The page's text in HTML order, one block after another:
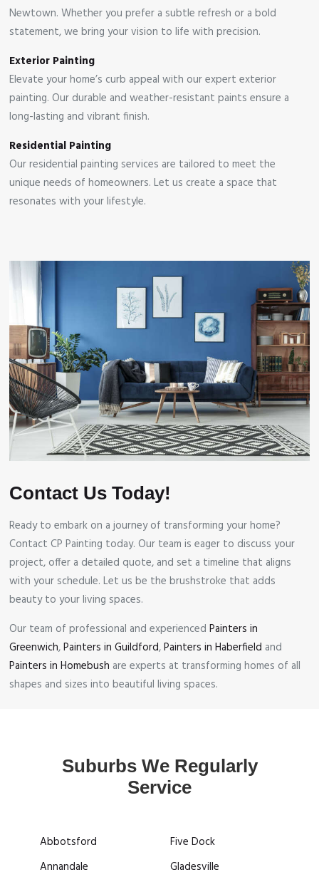
Newtown. Whether you prefer a subtle refresh or a bold
statement, we bring your vision to life with precision.
Exterior Painting
Elevate your home’s curb appeal with our expert exterior
painting. Our durable and weather-resistant paints ensure a
long-lasting and vibrant finish.
Residential Painting
Our residential painting services are tailored to meet the
unique needs of homeowners. Let us create a space that
resonates with your lifestyle.
Contact Us Today!
Ready to embark on a journey of transforming your home?
Contact CP Painting today. Our team is eager to discuss your
project, offer a detailed quote, and set a timeline that aligns
with your schedule. Let us be the brushstroke that adds
beauty to your living spaces.
Our team of professional and experiencedPainters in
Greenwich,Painters in Guildford,Painters in Haberfield and
Painters in Homebush are experts at transforming homes of all
shapes and sizes into beautiful living spaces.
Suburbs We Regularly
Service
Abbotsford
Annandale
Five Dock
Gladesville